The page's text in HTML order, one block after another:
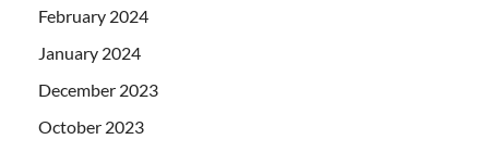
February 2024
January 2024
December 2023
October 2023